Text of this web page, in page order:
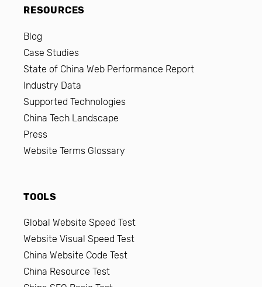
RESOURCES
Blog
Case Studies
State of China Web Performance Report
Industry Data
Supported Technologies
China Tech Landscape
Press
Website Terms Glossary
TOOLS
Global Website Speed Test
Website Visual Speed Test
China Website Code Test
China Resource Test